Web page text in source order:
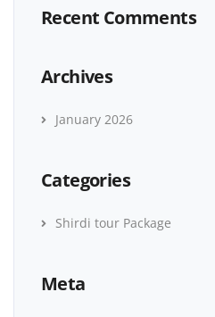
Recent Comments
Archives
January 2026
Categories
Shirdi tour Package
Meta